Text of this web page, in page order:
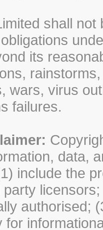
shall
its
wars, virus
failures.
data,
include the
party
authorised;
for